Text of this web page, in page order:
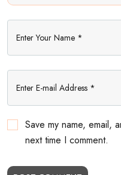
Save my name, email,
next time I comment.